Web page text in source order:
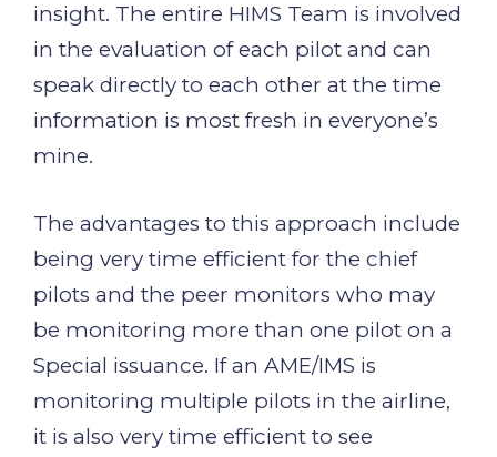
insight. The entire HIMS Team is involved
in the evaluation of each pilot and can
speak directly to each other at the time
information is most fresh in everyone’s
mine.
The advantages to this approach include
being very time efficient for the chief
pilots and the peer monitors who may
be monitoring more than one pilot on a
Special issuance. If an AME/IMS is
monitoring multiple pilots in the airline,
it is also very time efficient to see